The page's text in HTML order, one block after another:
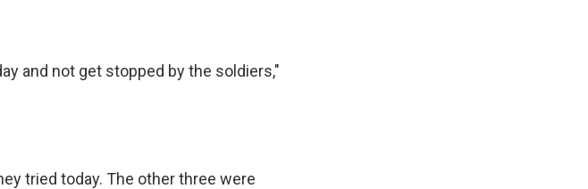
and not get stopped by the soldiers,"
tried today. The other three were